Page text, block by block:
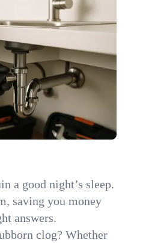
a good night’s sleep.
saving you money
answers.
clog? Whether